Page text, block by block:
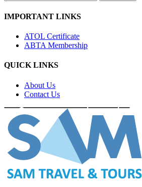
IMPORTANT LINKS
ATOL Certificate
ABTA Membership
QUICK LINKS
About Us
Contact Us